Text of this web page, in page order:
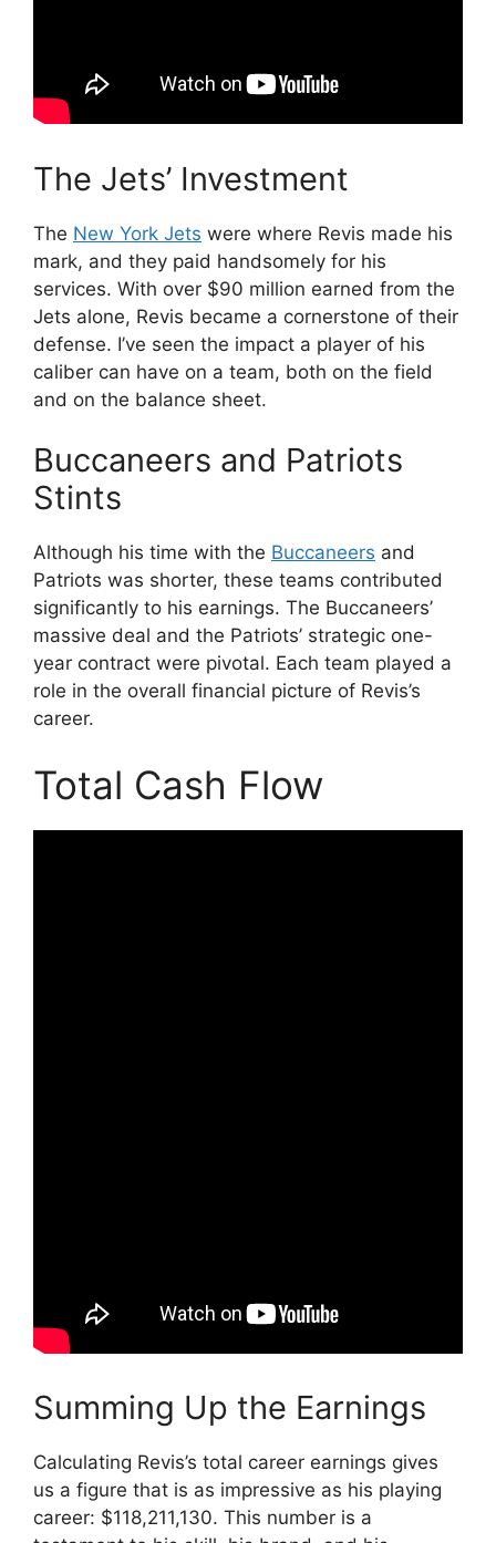
The Jets’ Investment
The New York Jets were where Revis made his
mark, and they paid handsomely for his
services. With over $90 million earned from the
Jets alone, Revis became a cornerstone of their
defense. I’ve seen the impact a player of his
caliber can have on a team, both on the field
and on the balance sheet.
Buccaneers and Patriots
Stints
Although his time with the Buccaneers and
Patriots was shorter, these teams contributed
significantly to his earnings. The Buccaneers’
massive deal and the Patriots’ strategic one-
year contract were pivotal. Each team played a
role in the overall financial picture of Revis’s
career.
Total Cash Flow
Summing Up the Earnings
Calculating Revis’s total career earnings gives
us a figure that is as impressive as his playing
career: $118,211,130. This number is a